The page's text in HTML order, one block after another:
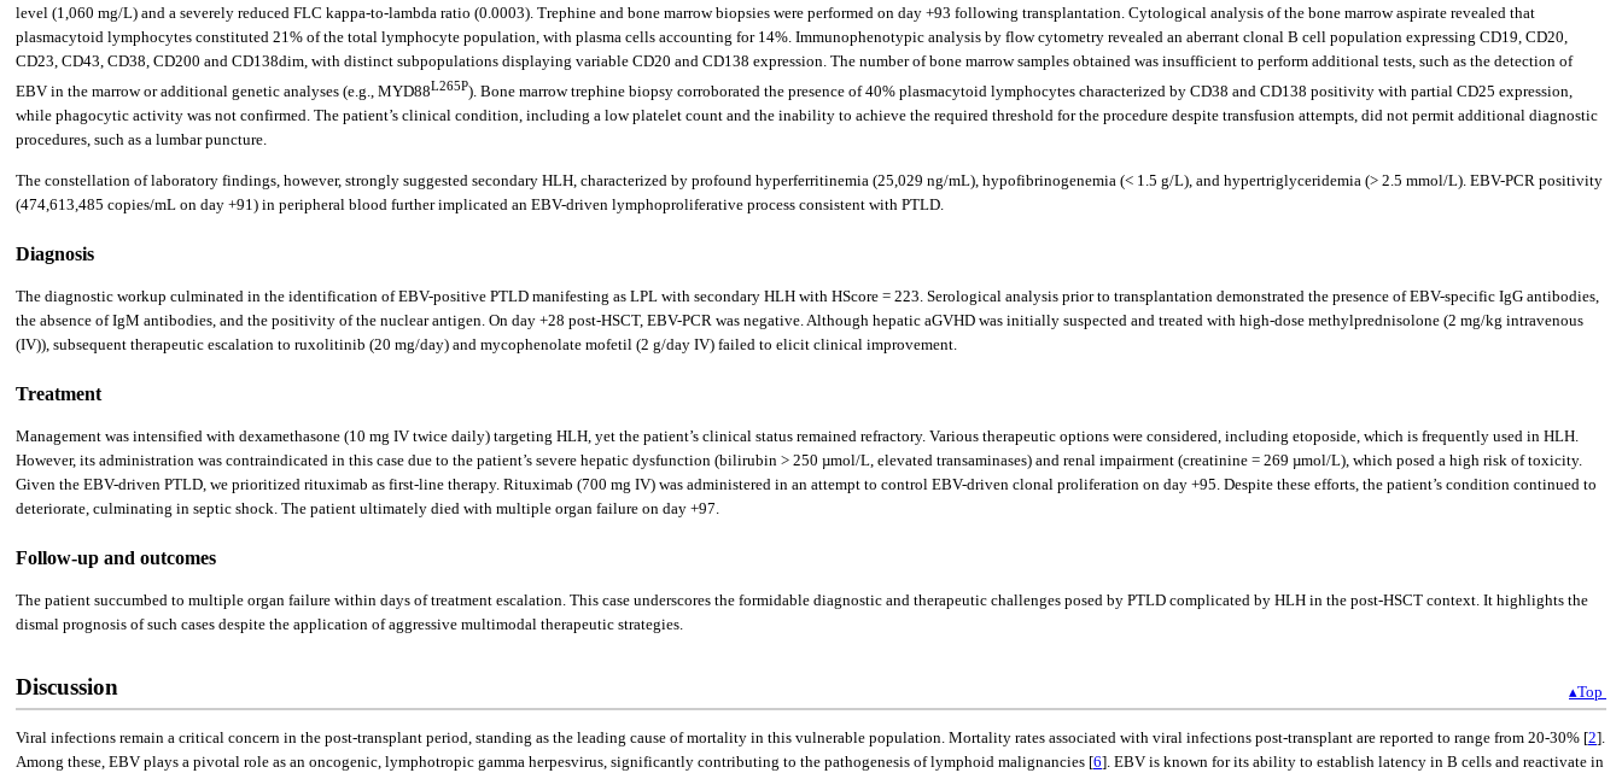
level (1,060 mg/L) and a severely reduced FLC kappa-to-lambda ratio (0.0003). Trephine and bone marrow biopsies were performed on day +93 following transplantation. Cytological analysis of the bone marrow aspirate revealed that
plasmacytoid lymphocytes constituted 21% of the total lymphocyte population, with plasma cells accounting for 14%. Immunophenotypic analysis by flow cytometry revealed an aberrant clonal B cell population expressing CD19, CD20,
CD23, CD43, CD38, CD200 and CD138dim, with distinct subpopulations displaying variable CD20 and CD138 expression. The number of bone marrow samples obtained was insufficient to perform additional tests, such as the detection of
EBV in the marrow or additional genetic analyses (e.g., MYD88L265P). Bone marrow trephine biopsy corroborated the presence of 40% plasmacytoid lymphocytes characterized by CD38 and CD138 positivity with partial CD25 expression,
while phagocytic activity was not confirmed. The patient’s clinical condition, including a low platelet count and the inability to achieve the required threshold for the procedure despite transfusion attempts, did not permit additional diagnostic
procedures, such as a lumbar puncture.
The constellation of laboratory findings, however, strongly suggested secondary HLH, characterized by profound hyperferritinemia (25,029 ng/mL), hypofibrinogenemia (< 1.5 g/L), and hypertriglyceridemia (> 2.5 mmol/L). EBV-PCR positivity
(474,613,485 copies/mL on day +91) in peripheral blood further implicated an EBV-driven lymphoproliferative process consistent with PTLD.
Diagnosis
The diagnostic workup culminated in the identification of EBV-positive PTLD manifesting as LPL with secondary HLH with HScore = 223. Serological analysis prior to transplantation demonstrated the presence of EBV-specific IgG antibodies,
the absence of IgM antibodies, and the positivity of the nuclear antigen. On day +28 post-HSCT, EBV-PCR was negative. Although hepatic aGVHD was initially suspected and treated with high-dose methylprednisolone (2 mg/kg intravenous
(IV)), subsequent therapeutic escalation to ruxolitinib (20 mg/day) and mycophenolate mofetil (2 g/day IV) failed to elicit clinical improvement.
Treatment
Management was intensified with dexamethasone (10 mg IV twice daily) targeting HLH, yet the patient’s clinical status remained refractory. Various therapeutic options were considered, including etoposide, which is frequently used in HLH.
However, its administration was contraindicated in this case due to the patient’s severe hepatic dysfunction (bilirubin > 250 µmol/L, elevated transaminases) and renal impairment (creatinine = 269 µmol/L), which posed a high risk of toxicity.
Given the EBV-driven PTLD, we prioritized rituximab as first-line therapy. Rituximab (700 mg IV) was administered in an attempt to control EBV-driven clonal proliferation on day +95. Despite these efforts, the patient’s condition continued to
deteriorate, culminating in septic shock. The patient ultimately died with multiple organ failure on day +97.
Follow-up and outcomes
The patient succumbed to multiple organ failure within days of treatment escalation. This case underscores the formidable diagnostic and therapeutic challenges posed by PTLD complicated by HLH in the post-HSCT context. It highlights the
dismal prognosis of such cases despite the application of aggressive multimodal therapeutic strategies.
Discussion ▴Top
Viral infections remain a critical concern in the post-transplant period, standing as the leading cause of mortality in this vulnerable population. Mortality rates associated with viral infections post-transplant are reported to range from 20-30% [2].
Among these, EBV plays a pivotal role as an oncogenic, lymphotropic gamma herpesvirus, significantly contributing to the pathogenesis of lymphoid malignancies [6]. EBV is known for its ability to establish latency in B cells and reactivate in